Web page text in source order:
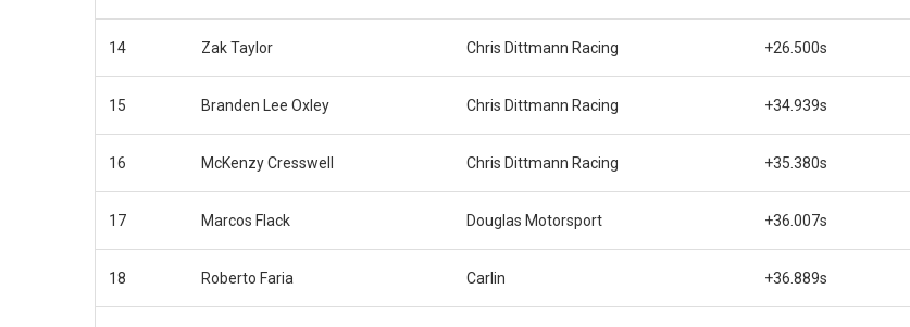
14 Zak Taylor Chris Dittmann Racing +26.500s
15 Branden Lee Oxley Chris Dittmann Racing +34.939s
16 McKenzy Cresswell Chris Dittmann Racing +35.380s
17 Marcos Flack Douglas Motorsport +36.007s
18 Roberto Faria Carlin +36.889s